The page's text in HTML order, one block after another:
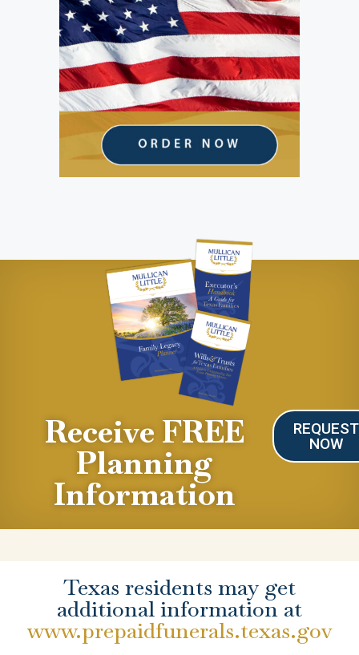
Receive FREE
Planning
Information
REQUEST
NOW
Texas residents may get
additional information at
www.prepaidfunerals.texas.gov